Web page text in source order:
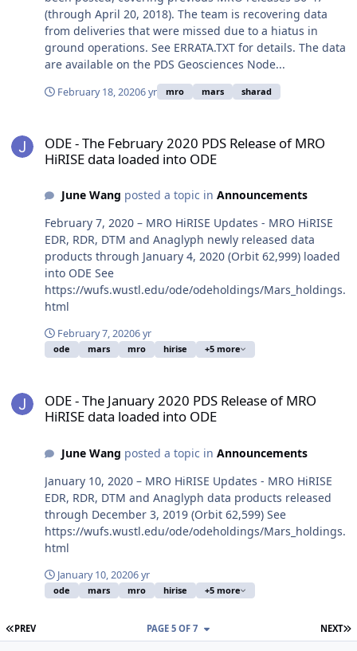
(through April 20, 2018). The team is recovering data
from deliveries that were missed due to a hiatus in
ground operations. See ERRATA.TXT for details. The data
are available on the PDS Geosciences Node...
February 18, 20206 yr mro mars sharad
ODE - The February 2020 PDS Release of MRO
HiRISE data loaded into ODE
June Wang posted a topic in Announcements
February 7, 2020 – MRO HiRISE Updates - MRO HiRISE
EDR, RDR, DTM and Anaglyph newly released data
products through January 4, 2020 (Orbit 62,999) loaded
into ODE See
https://wufs.wustl.edu/ode/odeholdings/Mars_holdings.
html
February 7, 20206 yr
ode mars mro hirise +5 more
ODE - The January 2020 PDS Release of MRO
HiRISE data loaded into ODE
June Wang posted a topic in Announcements
January 10, 2020 – MRO HiRISE Updates - MRO HiRISE
EDR, RDR, DTM and Anaglyph data products released
through December 3, 2019 (Orbit 62,599) See
https://wufs.wustl.edu/ode/odeholdings/Mars_holdings.
html
January 10, 20206 yr
ode mars mro hirise +5 more
FIRST PAGE
PREV NEXT
PAGE 5 OF 7